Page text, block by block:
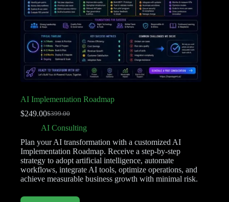
AI Implementation Roadmap
$399.00
$249.00
AI Consulting
Plan your AI transformation with a customized AI
Implementation Roadmap. Receive a step-by-step
strategy to adopt artificial intelligence, automate
workflows, integrate AI tools, optimize operations, and
achieve measurable business growth with minimal risk.